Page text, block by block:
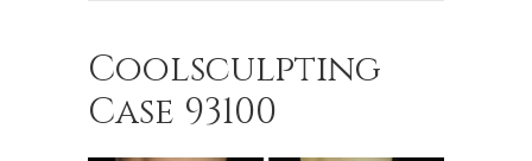
Coolsculpting
Case 93100